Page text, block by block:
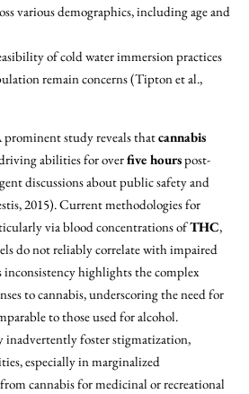
various demographics, including age and
of cold water immersion practices
remain concerns (Tipton et al.,
prominent study reveals thatcannabis
abilities for overfive hourspost-
discussions about public safety and
2015). Current methodologies for
via blood concentrations ofTHC,
do not reliably correlate with impaired
highlights the complex
to cannabis, underscoring the need for
to those used for alcohol.
inadvertently foster stigmatization,
especially in marginalized
cannabis for medicinal or recreational